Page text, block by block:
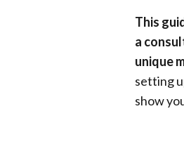
This
a
unique
setting
show